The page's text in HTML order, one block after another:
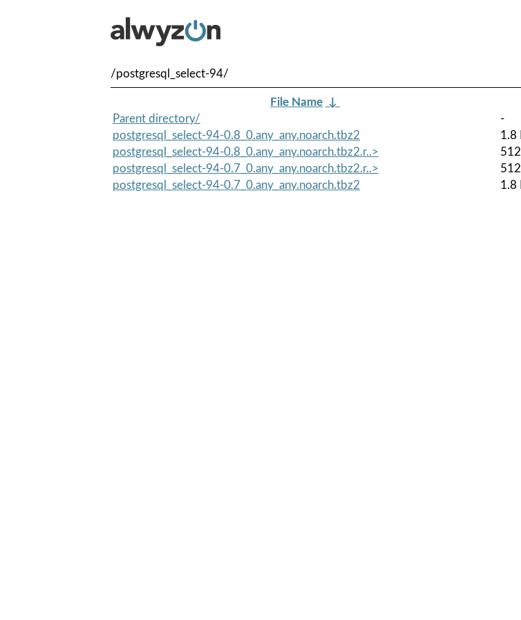
/postgresql_select-94/
File Name ↓
Parent directory/
-
postgresql_select-94-0.8_0.any_any.noarch.tbz2
1.8
postgresql_select-94-0.8_0.any_any.noarch.tbz2.r..>
postgresql_select-94-0.7_0.any_any.noarch.tbz2.r..>
postgresql_select-94-0.7_0.any_any.noarch.tbz2
1.8